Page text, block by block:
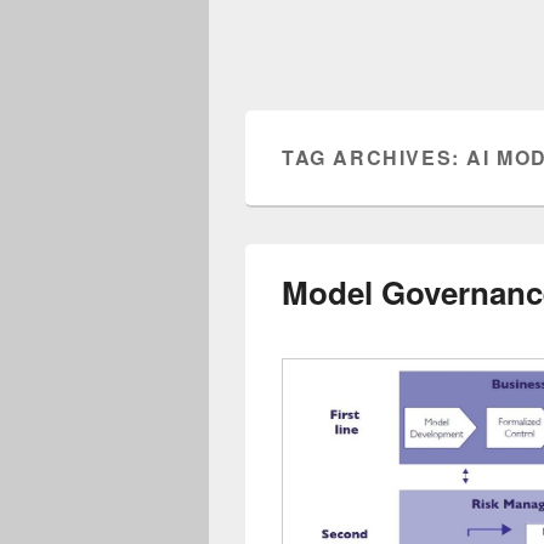
TAG ARCHIVES:AI
Model